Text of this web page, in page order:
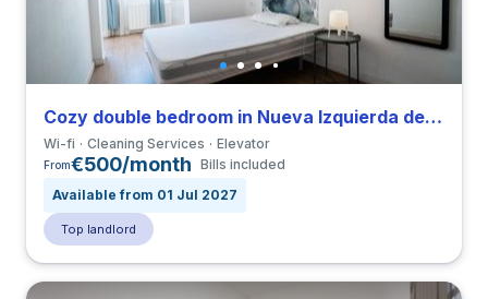
Cozy double bedroom in Nueva Izquierda de Eixample close to UBL
Wi-fi Cleaning Services Elevator
From€500/month Bills included
Available from 01 Jul 2027
Top landlord